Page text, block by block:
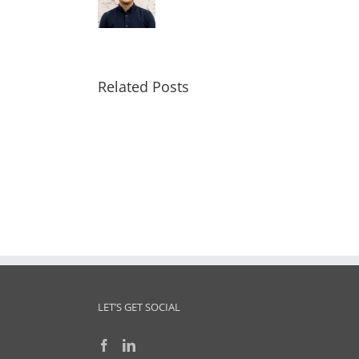
Related Posts
LET’S GET SOCIAL